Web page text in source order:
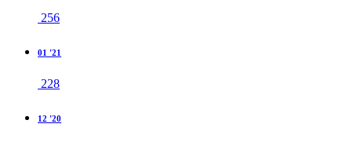
256
01 '21
228
12 '20